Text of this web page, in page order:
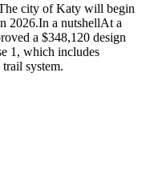
city of Katy will begin
2026.In a nutshellAt a
a $348,120 design
1, which includes
system.